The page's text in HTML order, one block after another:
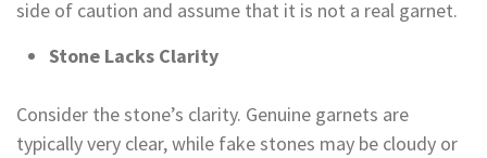
side of caution and assume that it is not a real garnet.
Stone Lacks Clarity
Consider the stone’s clarity. Genuine garnets are
typically very clear, while fake stones may be cloudy or